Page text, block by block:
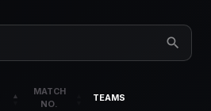
MATCH
NO.
TEAMS